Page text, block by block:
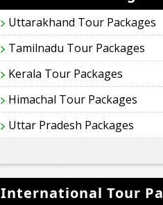
Uttarakhand Tour Packages
Tamilnadu Tour Packages
Kerala Tour Packages
Himachal Tour Packages
Uttar Pradesh Packages
International Tour